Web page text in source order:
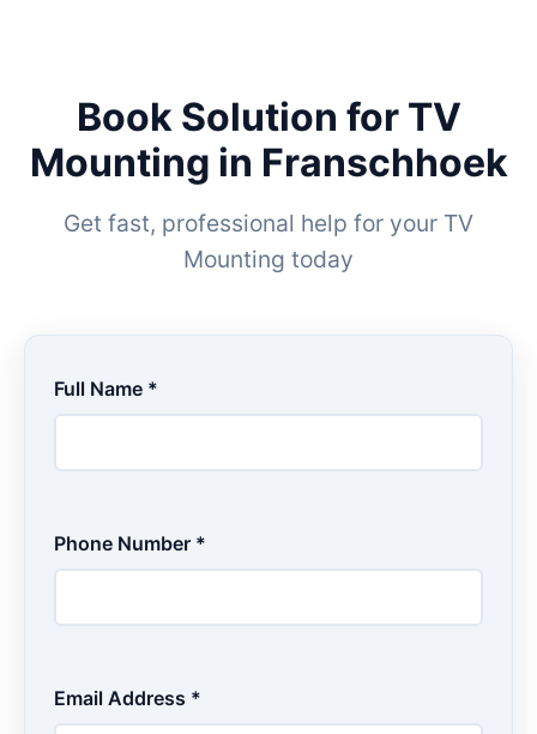
Book Solution for TV
Mounting in Franschhoek
Get fast, professional help for your TV
Mounting today
Full Name *
Phone Number *
Email Address *